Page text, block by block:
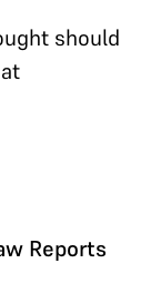
should
Reports